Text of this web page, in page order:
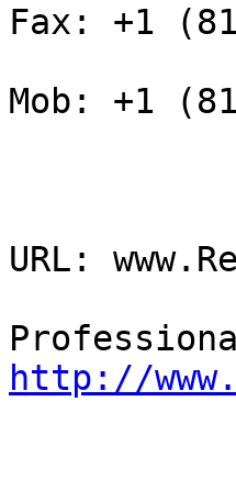
Fax: +1
Mob: +1
URL:
http://